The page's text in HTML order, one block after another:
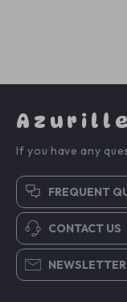
Azurille
If you have any
FREQUENT
CONTACT US
NEWSLETTER